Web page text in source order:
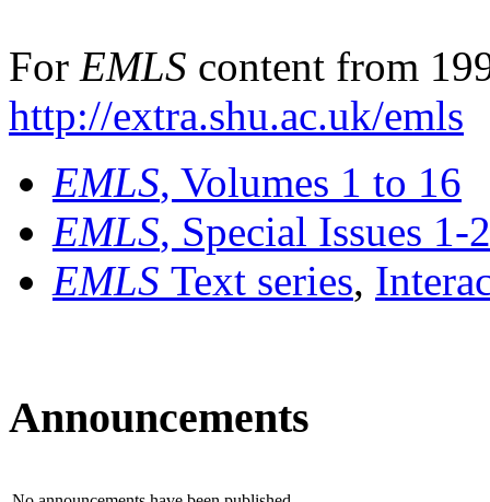
For EMLS content from
http://extra.shu.ac.uk/emls
EMLS, Volumes 1 to 16
EMLS, Special Issues 1-
EMLS Text series,
Announcements